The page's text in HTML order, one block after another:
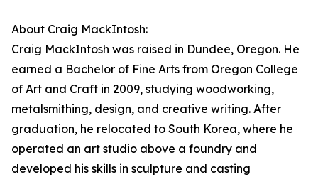
About Craig MackIntosh:
Craig MackIntosh was raised in Dundee, Oregon. He
earned a Bachelor of Fine Arts from Oregon College
of Art and Craft in 2009, studying woodworking,
metalsmithing, design, and creative writing. After
graduation, he relocated to South Korea, where he
operated an art studio above a foundry and
developed his skills in sculpture and casting